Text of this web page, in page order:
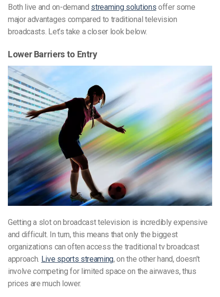
Both live and on-demand streaming solutions offer some
major advantages compared to traditional television
broadcasts. Let’s take a closer look below.
Lower Barriers to Entry
Getting a slot on broadcast television is incredibly expensive
and difficult. In turn, this means that only the biggest
organizations can often access the traditional tv broadcast
approach. Live sports streaming, on the other hand, doesn’t
involve competing for limited space on the airwaves, thus
prices are much lower.